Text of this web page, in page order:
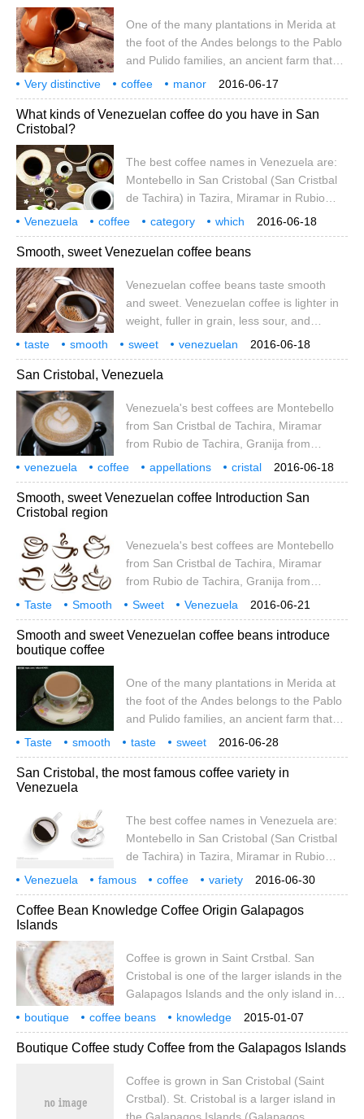
new tree species.
One of the many plantations in Merida at
the foot of the Andes belongs to the Pablo
and Pulido families, an ancient farm that
has been allowed to downsize. Since
taking over the farm in the early 1980s, the
Pulido family has harvested coffee from
2016-06-17
Very distinctive coffee
manor
Venezuela
Crystal Val producing area
What kinds of Venezuelan coffee do you have in San
Cristobal?
The best coffee names in Venezuela are:
Montebello in San Cristobal (San Cristbal
de Tachira) in Tazira, Miramar in Rubio
(Rubio de Tachira) in Tazira, Granija in
Timothe (Timote de Merida) in Merida, and
Santa Ana in Tacira (Sa)
2016-06-18
Venezuela coffee category
which
Crystal
Val
Smooth, sweet Venezuelan coffee beans
Venezuelan coffee beans taste smooth
and sweet. Venezuelan coffee is lighter in
weight, fuller in grain, less sour, and
sweeter and darker than other Latin
American coffees. Venezuela's best
coffees are Montebello from San Cristbal
Cristbal de Tachira.
2016-06-18
taste smooth sweet
venezuelan
coffee beans
San Cristobal, Venezuela
Venezuela's best coffees are Montebello
from San Cristbal de Tachira, Miramar
from Rubio de Tachira, Granija from
Timote de Merida and San Ana from
Tachira.
2016-06-18
venezuela coffee appellations
cristal
val
presentation
Smooth, sweet Venezuelan coffee Introduction San
Cristobal region
Venezuela's best coffees are Montebello
from San Cristbal de Tachira, Miramar
from Rubio de Tachira, Granija from
Timote de Merida and San Ana from
Tachira.
2016-06-21
Taste Smooth Sweet
Venezuela
Coffee
Introduction Cristobal
Smooth and sweet Venezuelan coffee beans introduce
boutique coffee
One of the many plantations in Merida at
the foot of the Andes belongs to the Pablo
and Pulido families, an ancient farm that
has been allowed to downsize. Since
taking over the farm in the early 1980s, the
Pulido family has harvested coffee from
2016-06-28
Taste smooth taste
sweet
Venezuela
coffee beans introduction
boutique
coffee
San Cristobal, the most famous coffee variety in
Venezuela
The best coffee names in Venezuela are:
Montebello in San Cristobal (San Cristbal
de Tachira) in Tazira, Miramar in Rubio
(Rubio de Tachira) in Tazira, Granija in
Timothe (Timote de Merida) in Merida, and
Santa Ana in Tacira (San)
2016-06-30
Venezuela famous coffee
variety
Crystal
Val
Coffee Bean Knowledge Coffee Origin Galapagos
Islands
Coffee is grown in Saint Crstbal. San
Cristobal is one of the larger islands in the
Galapagos Islands and the only island in
the archipelago with sufficient fresh water.
At 410 metres above sea level, there is a
small lake called El.Junco, whose waters
southern slope of the island
2015-01-07
boutique coffee beans
knowledge
coffee
origin lapa gos
archipelago
cultivation
Boutique Coffee study Coffee from the Galapagos Islands
Coffee is grown in San Cristobal (Saint
Crstbal). St. Cristobal is a larger island in